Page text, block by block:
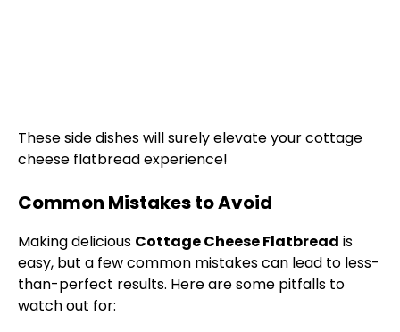
These side dishes will surely elevate your cottage
cheese flatbread experience!
Common Mistakes to Avoid
Making delicious Cottage Cheese Flatbread is
easy, but a few common mistakes can lead to less-
than-perfect results. Here are some pitfalls to
watch out for: